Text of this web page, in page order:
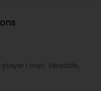
I met. Versatile,